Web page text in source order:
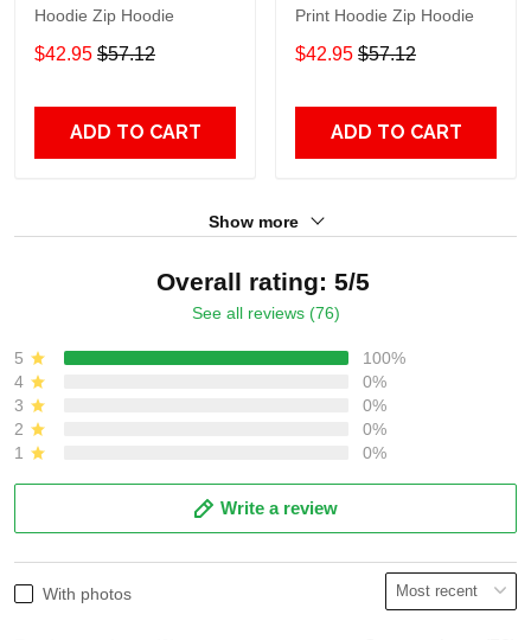
Hoodie Zip Hoodie
$42.95 $57.12
ADD TO CART
Print Hoodie Zip Hoodie
$42.95 $57.12
ADD TO CART
Show more
Overall rating: 5/5
See all reviews (76)
5
100%
4
0%
3
0%
2
0%
1
0%
Write a review
With photos